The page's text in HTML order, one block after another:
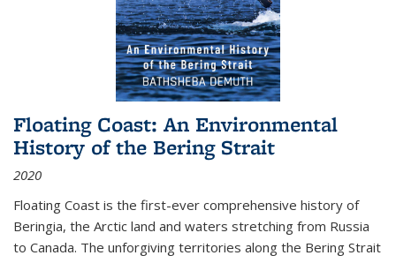
Floating Coast: An Environmental
History of the Bering Strait
2020
Floating Coast is the first-ever comprehensive history of
Beringia, the Arctic land and waters stretching from Russia
to Canada. The unforgiving territories along the Bering Strait